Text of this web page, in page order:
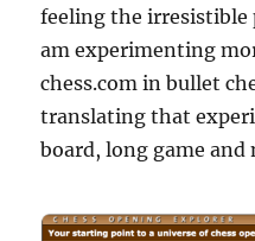
feeling the irresistible
am experimenting
chess.com in bullet
translating that
board, long game and